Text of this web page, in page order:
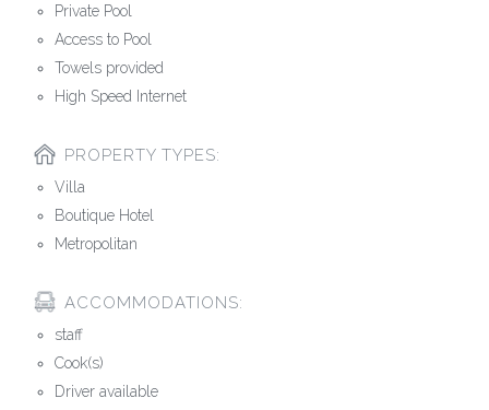
Private Pool
Access to Pool
Towels provided
High Speed Internet
PROPERTY TYPES:
Villa
Boutique Hotel
Metropolitan
ACCOMMODATIONS:
staff
Cook(s)
Driver available